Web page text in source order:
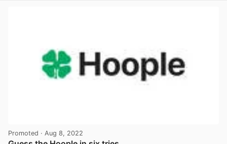
Promoted · Aug 8, 2022